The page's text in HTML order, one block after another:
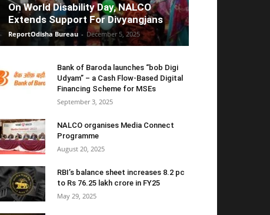
On World Disability Day, NALCO
Extends Support For Divyangjans
ReportOdisha Bureau - December 5, 2025
Bank of Baroda launches “bob Digi
Udyam” – a Cash Flow-Based Digital
Financing Scheme for MSEs
September 3, 2025
NALCO organises Media Connect
Programme
August 20, 2025
RBI’s balance sheet increases 8.2 pc
to Rs 76.25 lakh crore in FY25
May 29, 2025